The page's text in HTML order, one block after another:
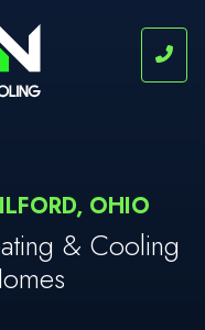
OHIO
& Cooling